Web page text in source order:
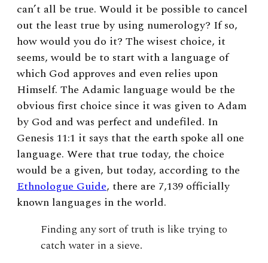
can’t all be true. Would it be possible to cancel
out the least true by using numerology? If so,
how would you do it? The wisest choice, it
seems, would be to start with a language of
which God approves and even relies upon
Himself. The Adamic language would be the
obvious first choice since it was given to Adam
by God and was perfect and undefiled. In
Genesis 11:1 it says that the earth spoke all one
language. Were that true today, the choice
would be a given, but today, according to the
Ethnologue Guide, there are 7,139 officially
known languages in the world.
Finding any sort of truth is like trying to
catch water in a sieve.